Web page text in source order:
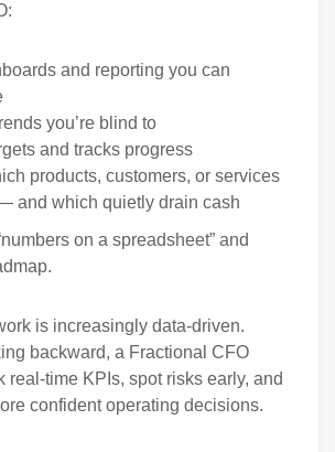
and reporting you can
you’re blind to
and tracks progress
products, customers, or services
and which quietly drain cash
on a spreadsheet” and
is increasingly data-driven.
backward, a Fractional CFO
real-time KPIs, spot risks early, and
confident operating decisions.